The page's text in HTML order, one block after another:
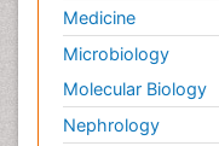
Medicine
Microbiology
Molecular Biology
Nephrology